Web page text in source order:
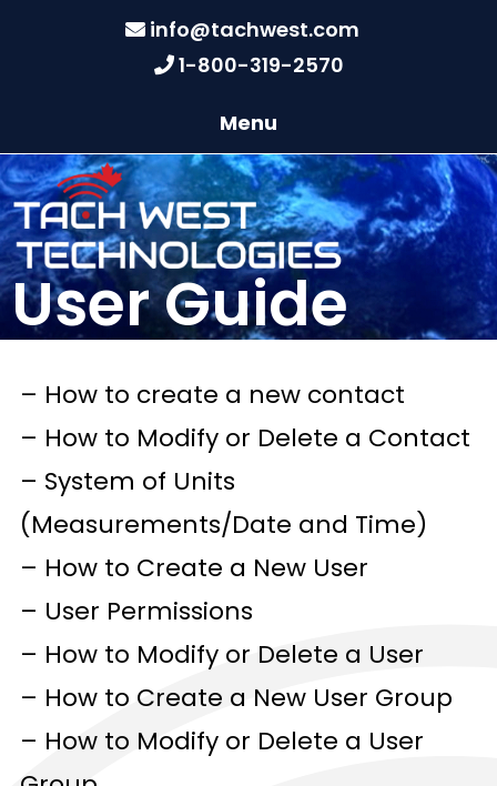
info@tachwest.com
1-800-319-2570
Menu
User Guide
– How to create a new contact
– How to Modify or Delete a Contact
– System of Units
(Measurements/Date and Time)
– How to Create a New User
– User Permissions
– How to Modify or Delete a User
– How to Create a New User Group
– How to Modify or Delete a User